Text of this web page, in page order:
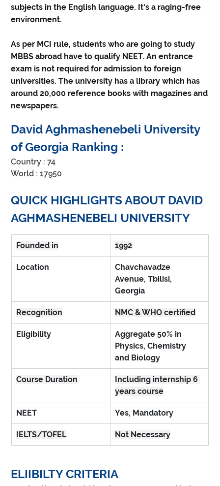
subjects in the English language. It's a raging-free
environment.
As per MCI rule, students who are going to study
MBBS abroad have to qualify NEET. An entrance
exam is not required for admission to foreign
universities. The university has a library which has
around 20,000 reference books with magazines and
newspapers.
David Aghmashenebeli University
of Georgia Ranking :
Country : 74
World : 17950
QUICK HIGHLIGHTS ABOUT DAVID
AGHMASHENEBELI UNIVERSITY
Founded in 1992
Location
Chavchavadze
Avenue, Tbilisi,
Georgia
Recognition NMC & WHO certified
Eligibility
Aggregate 50% in
Physics, Chemistry
and Biology
Course Duration
Including internship 6
years course
NEET Yes, Mandatory
IELTS/TOFEL Not Necessary
ELIIBILTY CRITERIA